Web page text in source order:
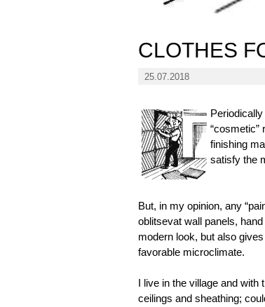
CLOTHES
25.07.2018
“cosmetic”
finishing
satisfy the
But, in my opinion, any
oblitsevat wall panels,
modern look, but also
favorable microclimate.
I live in the village and
ceilings and sheathing;